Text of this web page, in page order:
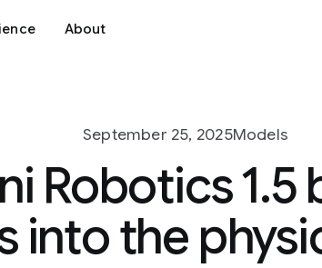
About
September 25, 2025Models
Robotics 1.5
into the